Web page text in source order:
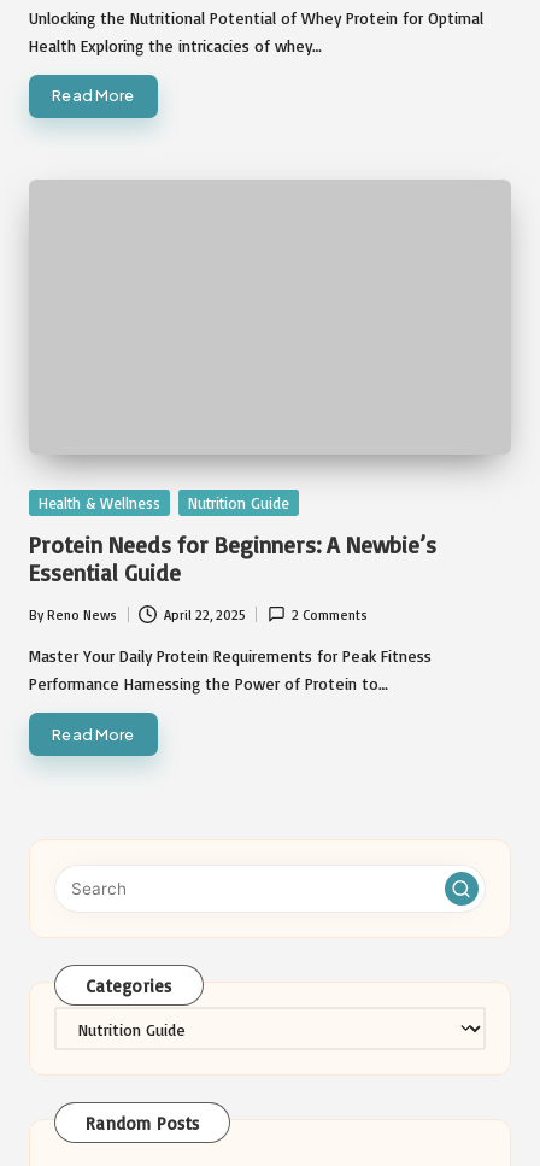
by
Unlocking the Nutritional Potential of Whey Protein for Optimal
Health Exploring the intricacies of whey…
Read More
Read More
Categories
Adopted Pets Integration: A Guide for Families